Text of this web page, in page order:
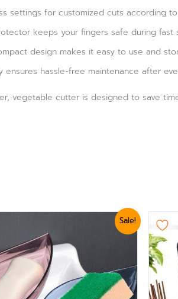
settings for customized cuts according
keeps your fingers safe during fast
design makes it easy to use and
ensures hassle-free maintenance after
vegetable cutter is designed to save
Sale!
750.
Current
₨ 624.